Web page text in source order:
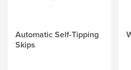
Automatic Self-Tipping
Skips
This
product